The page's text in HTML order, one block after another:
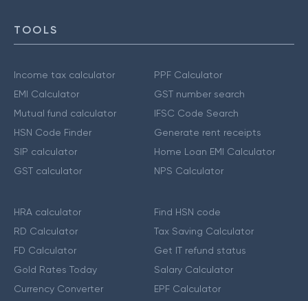
TOOLS
Income tax calculator
EMI Calculator
Mutual fund calculator
HSN Code Finder
SIP calculator
GST calculator
PPF Calculator
GST number search
IFSC Code Search
Generate rent receipts
Home Loan EMI Calculator
NPS Calculator
HRA calculator
RD Calculator
FD Calculator
Gold Rates Today
Currency Converter
Find HSN code
Tax Saving Calculator
Get IT refund status
Salary Calculator
EPF Calculator